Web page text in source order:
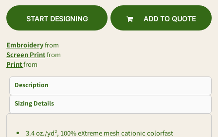
START DESIGNING ADD TO QUOTE
Embroideryfrom
Screen Printfrom
Printfrom
Description
Sizing Details
3.4 oz./yd², 100% eXtreme mesh cationic colorfast